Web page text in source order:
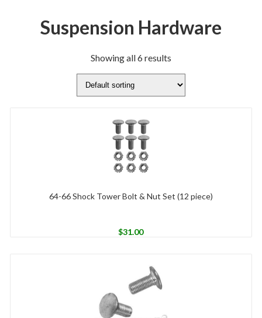
Suspension Hardware
Showing all 6 results
64-66 Shock Tower Bolt & Nut Set (12 piece)
$31.00